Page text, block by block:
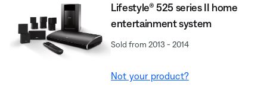
Lifestyle® 525 series II home
entertainment system
Sold from 2013 - 2014
Not your product?